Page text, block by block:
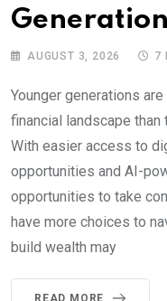
Generation
AUGUST 3, 2026 7
Younger generations
financial landscape than
With easier access to
opportunities and AI-
opportunities to take
have more choices to
build wealth may
READ MORE